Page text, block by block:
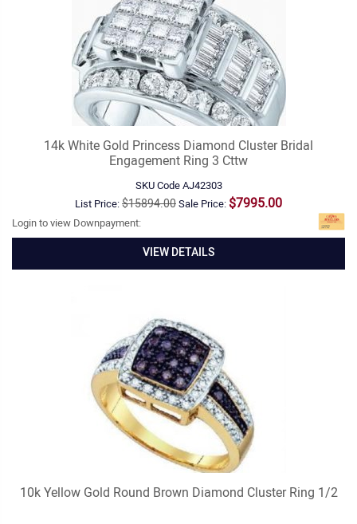
14k White Gold Princess Diamond Cluster Bridal
Engagement Ring 3 Cttw
SKU CodeAJ42303
List Price:$15894.00Sale Price: $7995.00
Login to view Downpayment:
VIEW DETAILS
10k Yellow Gold Round Brown Diamond Cluster Ring 1/2